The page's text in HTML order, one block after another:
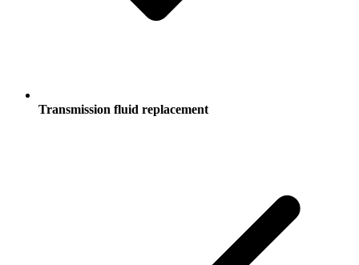
Transmission fluid replacement